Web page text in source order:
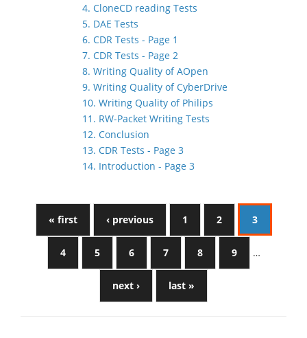
4. CloneCD reading Tests
5. DAE Tests
6. CDR Tests - Page 1
7. CDR Tests - Page 2
8. Writing Quality of AOpen
9. Writing Quality of CyberDrive
10. Writing Quality of Philips
11. RW-Packet Writing Tests
12. Conclusion
13. CDR Tests - Page 3
14. Introduction - Page 3
« first ‹ previous 1 2 3
4 5 6 7 8 9 …
next › last »